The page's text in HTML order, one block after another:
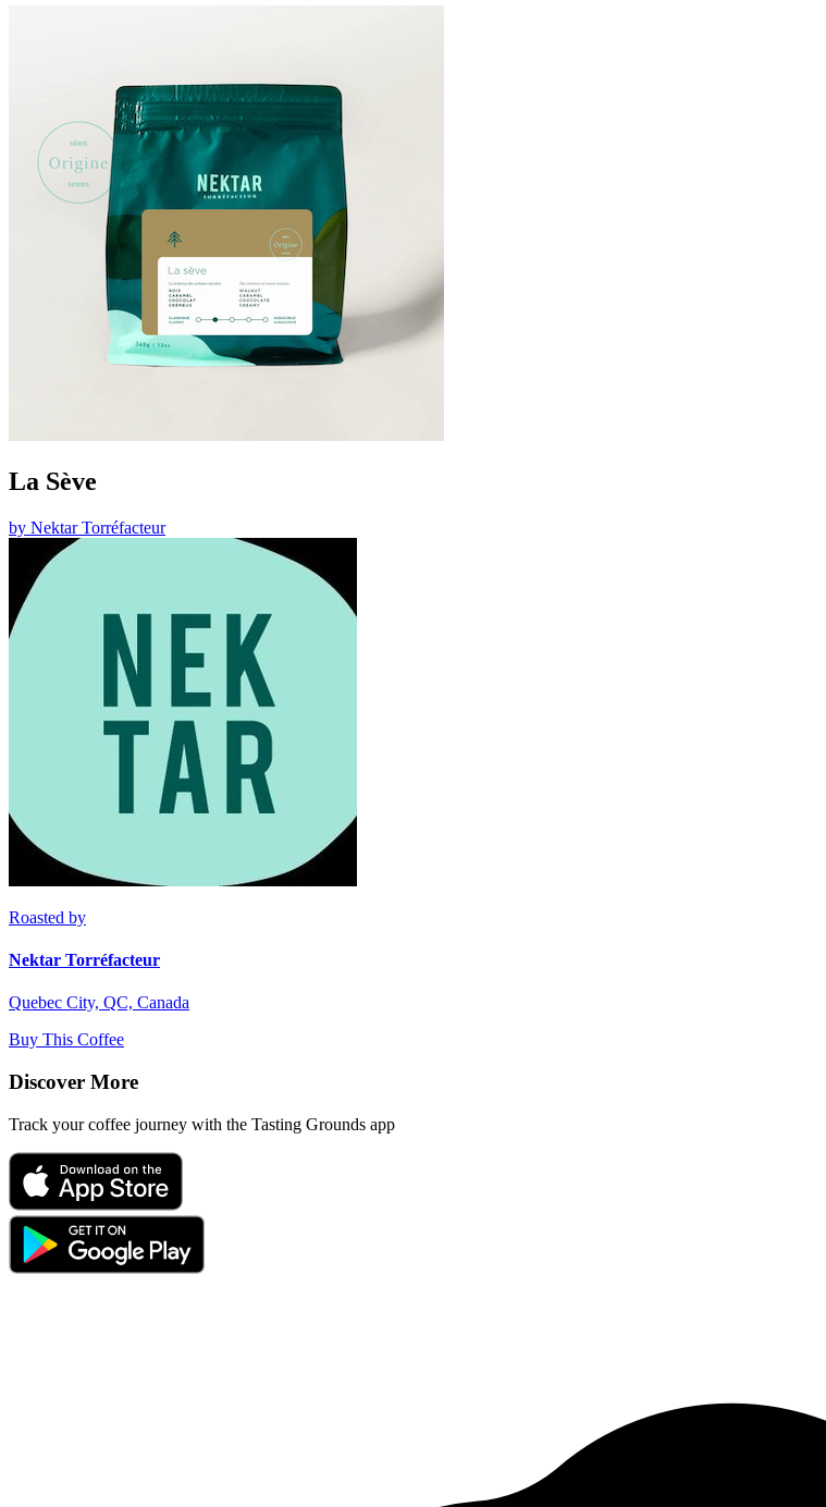
La Sève
by Nektar Torréfacteur
Roasted by
Nektar Torréfacteur
Quebec City, QC, Canada
Buy This Coffee
Discover More
Track your coffee journey with the Tasting Grounds app